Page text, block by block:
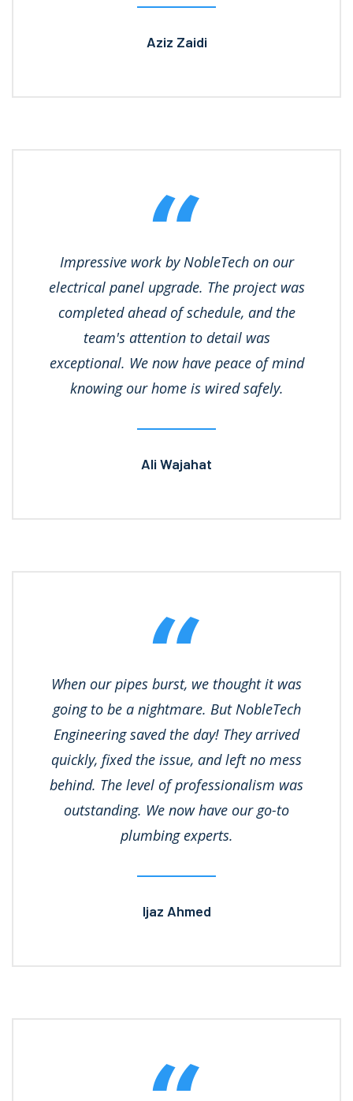
Aziz Zaidi
Impressive work by NobleTech on our
electrical panel upgrade. The project was
completed ahead of schedule, and the
team's attention to detail was
exceptional. We now have peace of mind
knowing our home is wired safely.
Ali Wajahat
When our pipes burst, we thought it was
going to be a nightmare. But NobleTech
Engineering saved the day! They arrived
quickly, fixed the issue, and left no mess
behind. The level of professionalism was
outstanding. We now have our go-to
plumbing experts.
Ijaz Ahmed